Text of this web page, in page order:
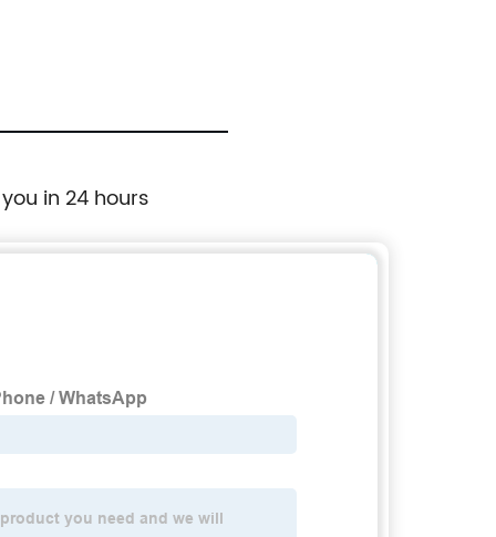
in 24 hours